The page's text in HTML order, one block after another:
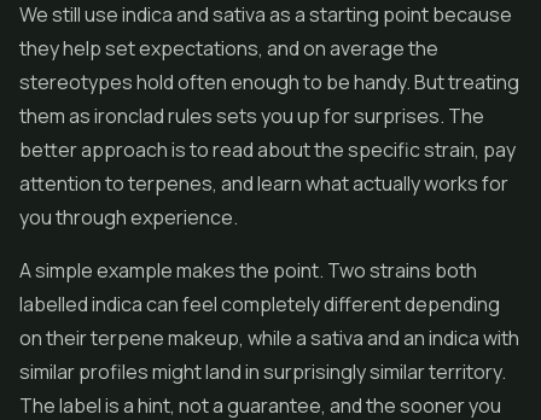
We still use indica and sativa as a starting point because
they help set expectations, and on average the
stereotypes hold often enough to be handy. But treating
them as ironclad rules sets you up for surprises. The
better approach is to read about the specific strain, pay
attention to terpenes, and learn what actually works for
you through experience.
A simple example makes the point. Two strains both
labelled indica can feel completely different depending
on their terpene makeup, while a sativa and an indica with
similar profiles might land in surprisingly similar territory.
The label is a hint, not a guarantee, and the sooner you